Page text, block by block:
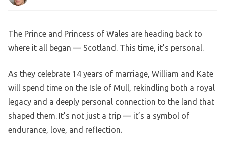
The Prince and Princess of Wales are heading back to
where it all began — Scotland. This time, it’s personal.
As they celebrate 14 years of marriage, William and Kate
will spend time on the Isle of Mull, rekindling both a royal
legacy and a deeply personal connection to the land that
shaped them. It’s not just a trip — it’s a symbol of
endurance, love, and reflection.